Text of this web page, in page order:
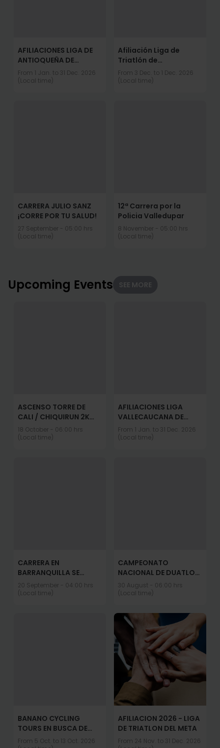
AFILIACIONES LIGA DE
ANTIOQUEÑA DE
TRIATLON 2026
From 1 Jan. to 31 Dec. 2026
(Local time)
Afiliación Liga de
Triatlón de
Cundinamarca 2026
From 3 Dec. to 1 Dec. 2026
(Local time)
CARRERA JULIO SANZ
¡CORRE POR TU SALUD!
27 September - 05:00 hrs
(Local time)
12ª Carrera por la
Policia Valledupar
8 November - 05:00 hrs
(Local time)
Upcoming Events SEE MORE
ASCENSO TORRE DE
CALI / CHIQUIRUN 2K
2026
18 October - 06:00 hrs
(Local time)
AFILIACIONES LIGA
VALLECAUCANA DE
TRIATLON 2026
From 1 Jan. to 31 Dec. 2026
(Local time)
CARRERA EN
BARRANQUILLA SE
CORRE ASI
20 September - 04:00 hrs
(Local time)
CAMPEONATO
NACIONAL DE DUATLON
- CLASIFICATORIO A
JUEGOS NACIONALES
30 August - 06:00 hrs
(Local time)
BANANO CYCLING
TOURS EN BUSCA DE
MACHU PICCHU
From 5 Oct. to 13 Oct. 2026
AFILIACION 2026 - LIGA
DE TRIATLON DEL META
From 24 Nov. to 31 Dec. 2026